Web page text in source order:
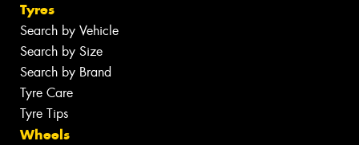
Tyres
Search by Vehicle
Search by Size
Search by Brand
Tyre Care
Tyre Tips
Wheels